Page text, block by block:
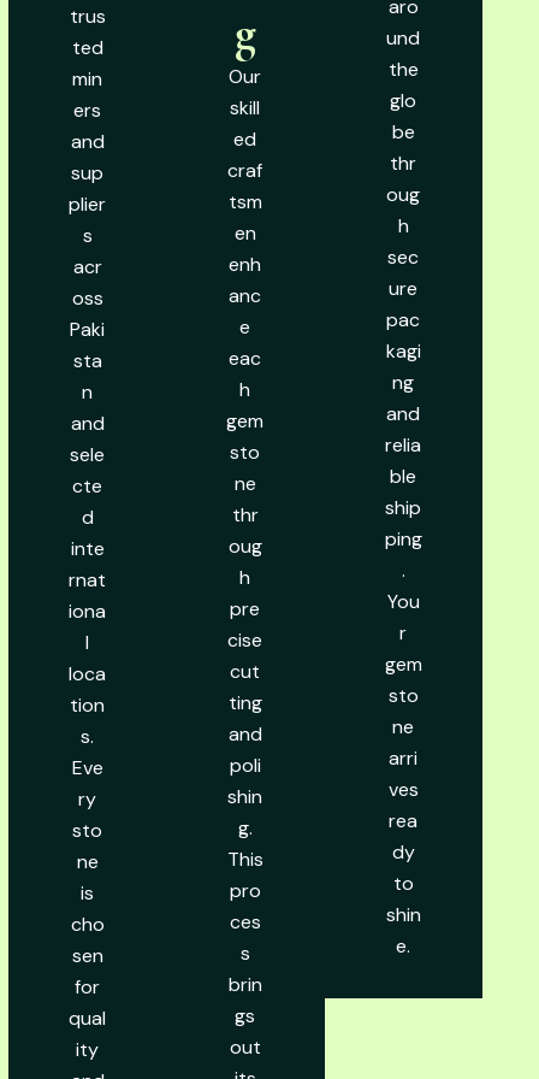
trus
ted
min
ers
and
sup
plier
s
acr
oss
Paki
sta
n
and
sele
cte
d
inte
rnat
iona
l
loca
tion
s.
Eve
ry
sto
ne
is
cho
sen
for
qual
ity
g
Our
skill
ed
craf
tsm
en
enh
anc
e
eac
h
gem
sto
ne
thr
oug
h
pre
cise
cut
ting
and
poli
shin
g.
This
pro
ces
s
brin
gs
out
aro
und
the
glo
be
thr
oug
h
sec
ure
pac
kagi
ng
and
relia
ble
ship
ping
.
You
r
gem
sto
ne
arri
ves
rea
dy
to
shin
e.